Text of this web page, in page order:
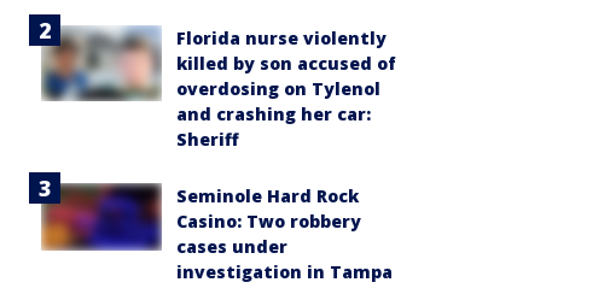
Florida nurse violently
killed by son accused of
overdosing on Tylenol
and crashing her car:
Sheriff
Seminole Hard Rock
Casino: Two robbery
cases under
investigation in Tampa